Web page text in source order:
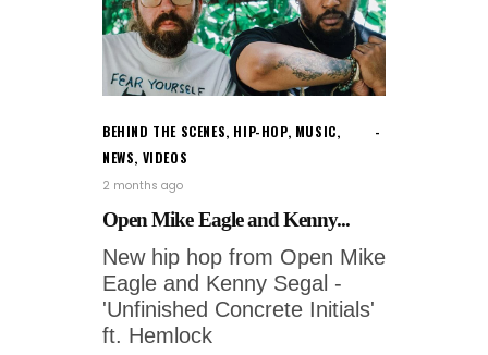
BEHIND THE SCENES, HIP-HOP, MUSIC,
NEWS, VIDEOS
2 months ago
Open Mike Eagle and Kenny...
New hip hop from Open Mike
Eagle and Kenny Segal -
'Unfinished Concrete Initials'
ft. Hemlock